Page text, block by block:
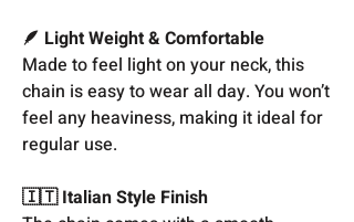
🪶 Light Weight & Comfortable
Made to feel light on your neck, this
chain is easy to wear all day. You won’t
feel any heaviness, making it ideal for
regular use.
🇮🇹 Italian Style Finish